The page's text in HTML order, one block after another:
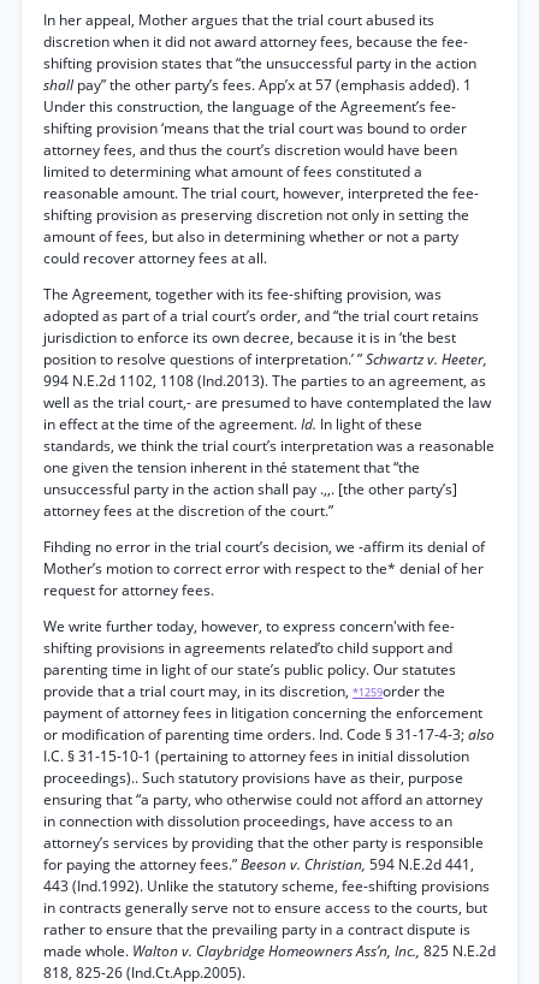
In her appeal, Mother argues that the trial court abused its
discretion when it did not award attorney fees, because the fee-
shifting provision states that “the unsuccessful party in the action
shallpay” the other party’s fees. App’x at 57 (emphasis added). 1
Under this construction, the language of the Agreement’s fee-
shifting provision ‘means that the trial court was bound to order
attorney fees, and thus the court’s discretion would have been
limited to determining what amount of fees constituted a
reasonable amount. The trial court, however, interpreted the fee-
shifting provision as preserving discretion not only in setting the
amount of fees, but also in determining whether or not a party
could recover attorney fees at all.
The Agreement, together with its fee-shifting provision, was
adopted as part of a trial court’s order, and “the trial court retains
jurisdiction to enforce its own decree, because it is in ‘the best
position to resolve questions of interpretation.’ ”Schwartz v. Heeter,
994 N.E.2d 1102, 1108 (Ind.2013). The parties to an agreement, as
well as the trial court,- are presumed to have contemplated the law
in effect at the time of the agreement.Id. In light of these
standards, we think the trial court’s interpretation was a reasonable
one given the tension inherent in thé statement that “the
unsuccessful party in the action shall pay .,,. [the other party’s]
attorney fees at the discretion of the court.”
Fihding no error in the trial court’s decision, we -affirm its denial of
Mother’s motion to correct error with respect to the* denial of her
request for attorney fees.
We write further today, however, to express concern'with fee-
shifting provisions in agreements related’to child support and
parenting time in light of our state’s public policy. Our statutes
provide that a trial court may, in its discretion, *1259order the
payment of attorney fees in litigation concerning the enforcement
or modification of parenting time orders. Ind. Code § 31-17-4-3;also
I.C. § 31-15-10-1 (pertaining to attorney fees in initial dissolution
proceedings).. Such statutory provisions have as their, purpose
ensuring that “a party, who otherwise could not afford an attorney
in connection with dissolution proceedings, have access to an
attorney’s services by providing that the other party is responsible
for paying the attorney fees.”Beeson v. Christian, 594 N.E.2d 441,
443 (Ind.1992). Unlike the statutory scheme, fee-shifting provisions
in contracts generally serve not to ensure access to the courts, but
rather to ensure that the prevailing party in a contract dispute is
made whole. Walton v. Claybridge Homeowners Ass’n, Inc., 825 N.E.2d
818, 825-26 (Ind.Ct.App.2005).